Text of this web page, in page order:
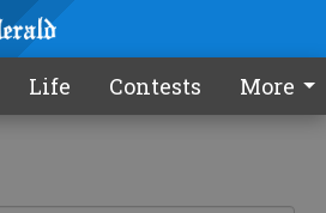
Life Contests More